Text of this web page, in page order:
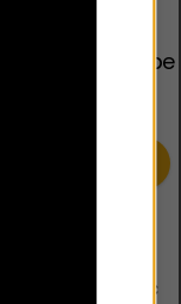
the
most likely to be
in specific